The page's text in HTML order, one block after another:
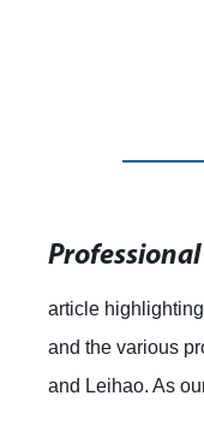
article
and the various
and Leihao. As